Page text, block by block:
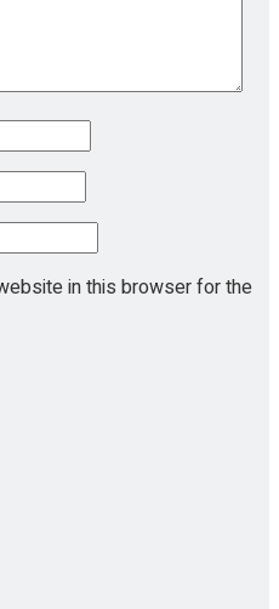
in this browser for the